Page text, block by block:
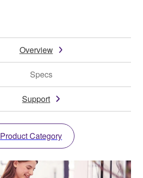
Overview
Specs
Support
Product Category